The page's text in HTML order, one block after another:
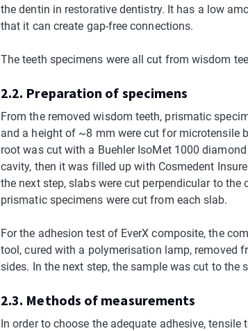
the dentin in restorative dentistry. It has a low
that it can create gap-free connections.
The teeth specimens were all cut from wisdom
2.2. Preparation of specimens
From the removed wisdom teeth, prismatic
and a height of ~8 mm were cut for microtensile
root was cut with a Buehler IsoMet 1000
cavity, then it was filled up with Cosmedent
the next step, slabs were cut perpendicular to the
prismatic specimens were cut from each slab.
For the adhesion test of EverX composite, the
tool, cured with a polymerisation lamp, removed
sides. In the next step, the sample was cut to the
2.3. Methods of measurements
In order to choose the adequate adhesive,